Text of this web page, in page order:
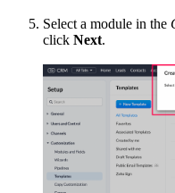
Select a module in the
click Next.